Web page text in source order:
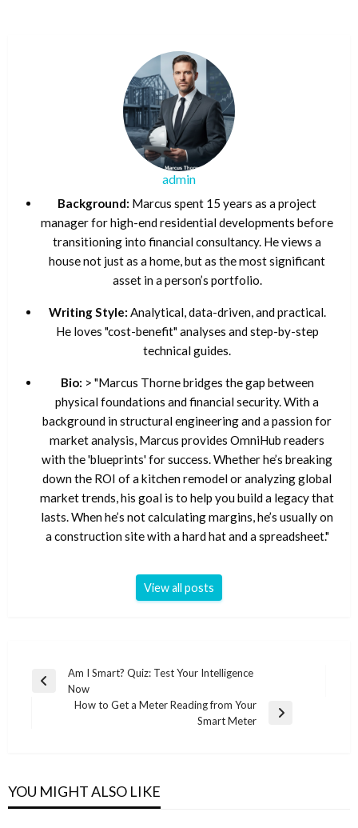
admin
Background: Marcus spent 15 years as a project
manager for high-end residential developments before
transitioning into financial consultancy. He views a
house not just as a home, but as the most significant
asset in a person’s portfolio.
Writing Style: Analytical, data-driven, and practical.
He loves "cost-benefit" analyses and step-by-step
technical guides.
Bio: > "Marcus Thorne bridges the gap between
physical foundations and financial security. With a
background in structural engineering and a passion for
market analysis, Marcus provides OmniHub readers
with the 'blueprints' for success. Whether he’s breaking
down the ROI of a kitchen remodel or analyzing global
market trends, his goal is to help you build a legacy that
lasts. When he’s not calculating margins, he’s usually on
a construction site with a hard hat and a spreadsheet."
View all posts
Post
navigation
Previous
Am I Smart? Quiz: Test Your Intelligence
Now
How to Get a Meter Reading from Your
Smart Meter
YOU MIGHT ALSO LIKE